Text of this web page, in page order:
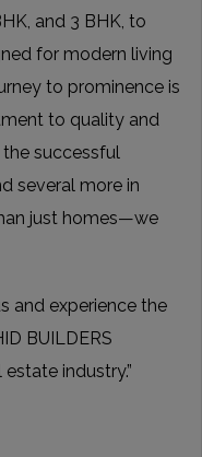
and 3 BHK, to
for modern living
to prominence is
to quality and
successful
several more in
just homes—we
and experience the
BUILDERS
industry.”